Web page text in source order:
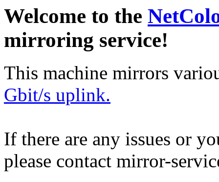
Welcome to the
mirroring service!
This machine mirrors
Gbit/s uplink.
If there are any issues or
please contact mirror-